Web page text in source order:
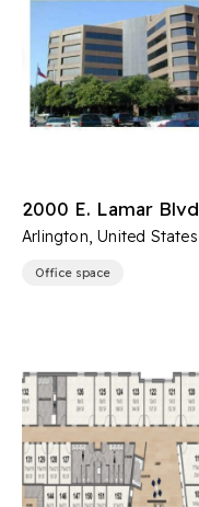
2000 E. Lamar Blvd
Arlington, United States
Office space